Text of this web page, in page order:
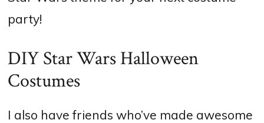
party!
DIY Star Wars Halloween
Costumes
I also have friends who’ve made awesome